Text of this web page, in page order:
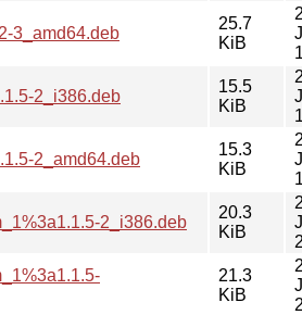
3_amd64.deb
25.7
KiB
2_i386.deb
15.5
KiB
2_amd64.deb
15.3
KiB
2_i386.deb
20.3
KiB
21.3
KiB